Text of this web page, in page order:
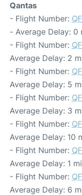
Qantas
- Flight Number:
- Average Delay: 0
- Flight Number:
Average Delay: 2
- Flight Number:
Average Delay: 5
- Flight Number:
Average Delay: 3
- Flight Number:
Average Delay: 10
- Flight Number:
Average Delay: 1
- Flight Number:
Average Delay: 6